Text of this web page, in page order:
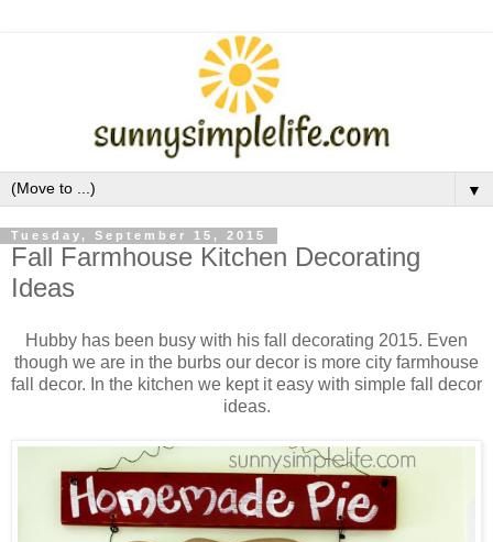
▼
Tuesday, September 15, 2015
Fall Farmhouse Kitchen Decorating
Ideas
Hubby has been busy with his fall decorating 2015. Even
though we are in the burbs our decor is more city farmhouse
fall decor. In the kitchen we kept it easy with simple fall decor
ideas.